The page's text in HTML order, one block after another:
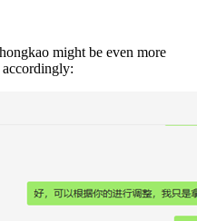
might be even more